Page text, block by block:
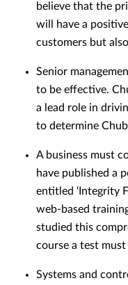
believe that the
will have a
customers but
Senior
to be effective.
a lead role in
to determine
A business must
have published a
entitled ‘Integrity
web-based
studied this
course a test
Systems and